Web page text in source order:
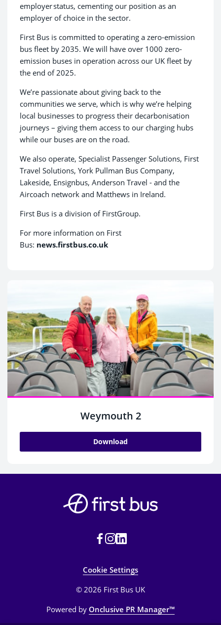
employer status, cementing our position as an
employer of choice in the sector.
First Bus is committed to operating a zero-emission
bus fleet by 2035. We will have over 1000 zero-
emission buses in operation across our UK fleet by
the end of 2025.
We’re passionate about giving back to the
communities we serve, which is why we’re helping
local businesses to progress their decarbonisation
journeys – giving them access to our charging hubs
while our buses are on the road.
We also operate, Specialist Passenger Solutions, First
Travel Solutions, York Pullman Bus Company,
Lakeside, Ensignbus, Anderson Travel - and the
Aircoach network and Matthews in Ireland.
First Bus is a division of FirstGroup.
For more information on First
Bus: news.firstbus.co.uk
Weymouth 2
Download
Cookie Settings
© 2026 First Bus UK
Powered by Onclusive PR Manager™